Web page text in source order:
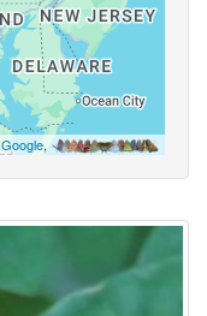
Google,